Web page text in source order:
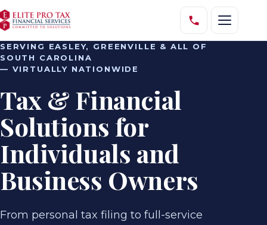
SERVING EASLEY, GREENVILLE & ALL OF
SOUTH CAROLINA
— VIRTUALLY NATIONWIDE
Tax & Financial
Solutions for
Individuals and
Business Owners
From personal tax filing to full-service